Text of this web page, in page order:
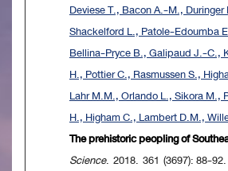
Deviese T., Bacon A.-M.,
Shackelford L., Patole-Edoumba
Bellina-Pryce B., Galipaud J.-C.,
H., Pottier C., Rasmussen S.,
Lahr M.M., Orlando L., Sikora M.,
H., Higham C., Lambert D.M.,
The prehistoric peopling of
Science. 2018. 361 (3697): 88-92.